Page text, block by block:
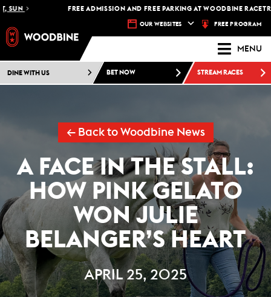
FREE ADMISSION AND FREE PARKING AT WOODBINE RACETRACK -
OUR WEBSITES FREE PROGRAM
MENU
DINE WITH US BET NOW STREAM RACES
← Back to Woodbine News
A FACE IN THE STALL:
HOW PINK GELATO
WON JULIE
BELANGER’S HEART
APRIL 25, 2025